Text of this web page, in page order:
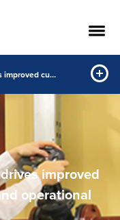
Digital transformation drives improved customer experience and operational efficiencies
improved
operational